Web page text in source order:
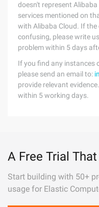
doesn't represent
services mentioned on
with Alibaba Cloud. If
confusing, please write
problem within 5 days
If you find any instances
please send an email to:
provide relevant
within 5 working days.
A Free Trial
Start building with 50+
usage for Elastic